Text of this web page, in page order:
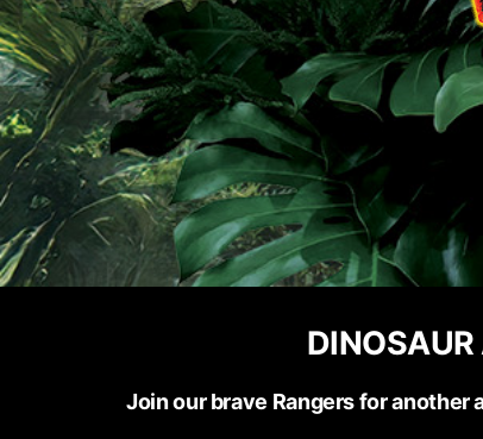
Join our brave Rangers for another